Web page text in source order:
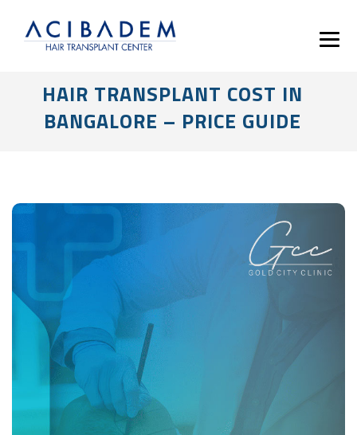
HAIR TRANSPLANT COST IN
BANGALORE – PRICE GUIDE